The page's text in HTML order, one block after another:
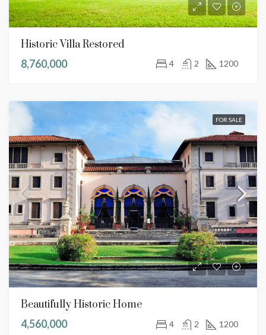
Historic Villa Restored
8,760,000
4 2 1200
FOR SALE
Beautifully Historic Home
4,560,000
4 2 1200